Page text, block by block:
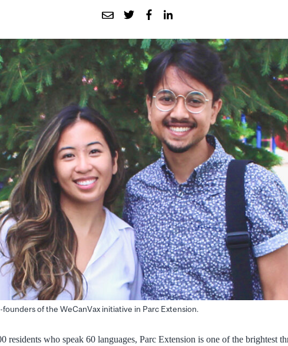
founders of the WeCanVax initiative in Parc Extension.
residents who speak 60 languages, Parc Extension is one of the brightest